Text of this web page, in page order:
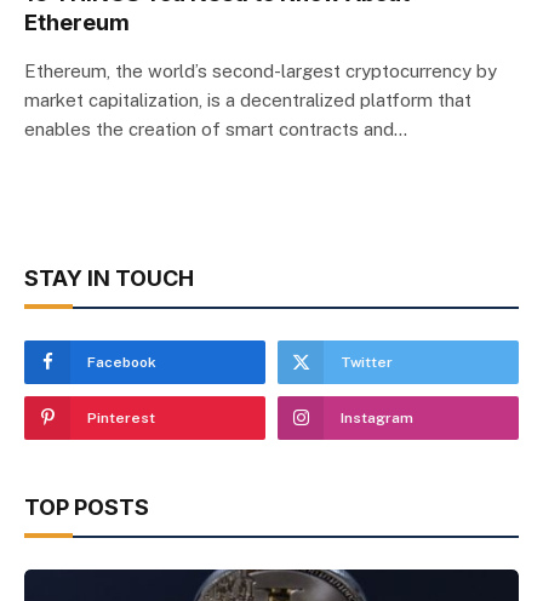
Ethereum
Ethereum, the world’s second-largest cryptocurrency by
market capitalization, is a decentralized platform that
enables the creation of smart contracts and…
STAY IN TOUCH
Facebook Twitter
Pinterest Instagram
TOP POSTS